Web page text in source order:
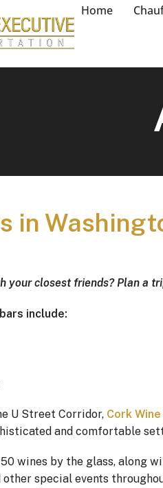
Home
in
your closest friends? Plan a
include:
U Street Corridor, Cork Wine
and comfortable
wines by the glass, along
special events